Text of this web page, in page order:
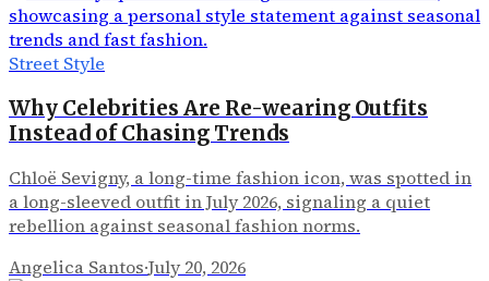
Street Style
Why Celebrities Are Re-wearing Outfits
Instead of Chasing Trends
Chloë Sevigny, a long-time fashion icon, was spotted in
a long-sleeved outfit in July 2026, signaling a quiet
rebellion against seasonal fashion norms.
Angelica Santos·July 20, 2026